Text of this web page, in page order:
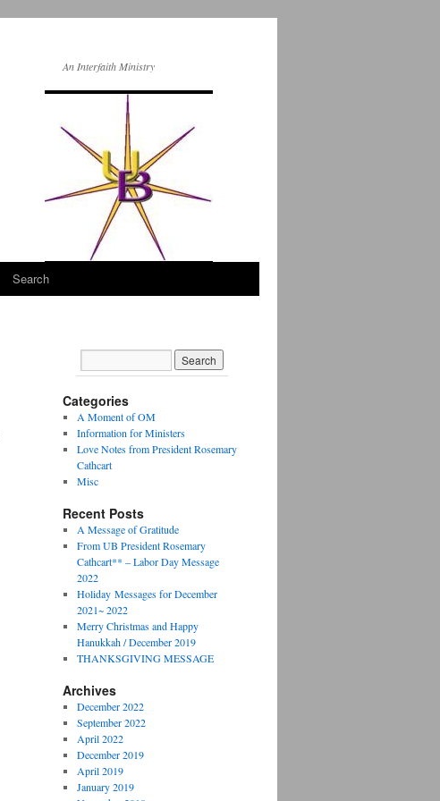
An Interfaith Ministry
Search
Categories
A Moment of OM
Information for Ministers
Love Notes from President Rosemary
Cathcart
Misc
Recent Posts
A Message of Gratitude
From UB President Rosemary
Cathcart** – Labor Day Message
2022
Holiday Messages for December
2021~ 2022
Merry Christmas and Happy
Hanukkah / December 2019
THANKSGIVING MESSAGE
Archives
December 2022
September 2022
April 2022
December 2019
April 2019
January 2019